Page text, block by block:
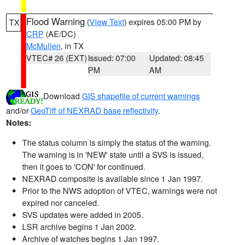
TX Flood Warning (View Text) expires 05:00 PM by
CRP (AE/DC)
McMullen, in TX
VTEC# 26 (EXT)Issued: 07:00
PM
Updated: 08:45
AM
Download GIS shapefile of current warnings
and/orGeoTiff of NEXRAD base reflectivity.
Notes:
The status column is simply the status of the warning.
The warning is in 'NEW' state until a SVS is issued,
then it goes to 'CON' for continued.
NEXRAD composite is available since 1 Jan 1997.
Prior to the NWS adoption of VTEC, warnings were not
expired nor canceled.
SVS updates were added in 2005.
LSR archive begins 1 Jan 2002.
Archive of watches begins 1 Jan 1997.